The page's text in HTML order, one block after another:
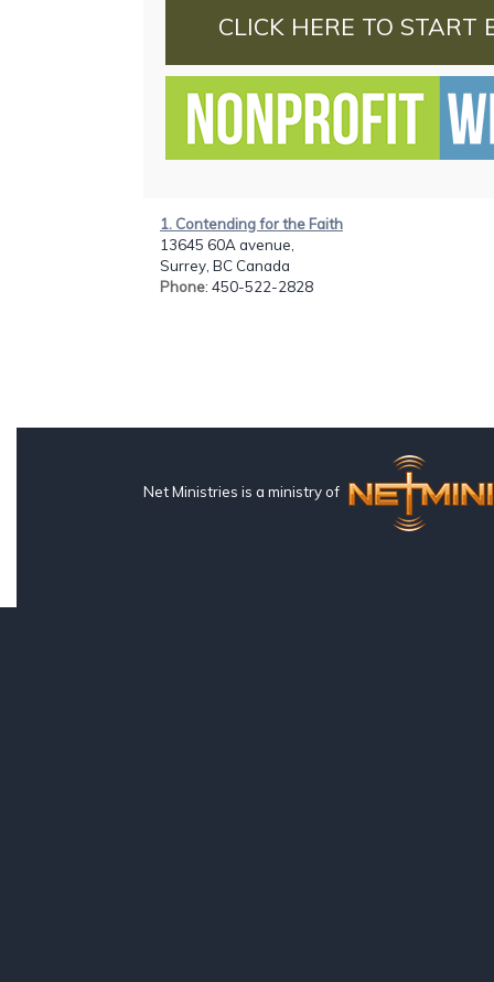
CLICK HERE TO START
1. Contending for the Faith
13645 60A avenue,
Surrey, BC Canada
Phone: 450-522-2828
Net Ministries is a ministry of